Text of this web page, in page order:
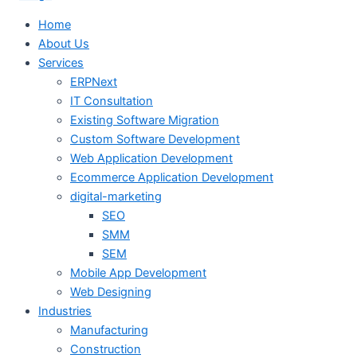
Home
About Us
Services
ERPNext
IT Consultation
Existing Software Migration
Custom Software Development
Web Application Development
Ecommerce Application Development
digital-marketing
SEO
SMM
SEM
Mobile App Development
Web Designing
Industries
Manufacturing
Construction